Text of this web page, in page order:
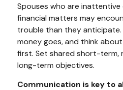
Spouses who are
financial matters may
trouble than they
money goes, and think
first. Set shared short-term,
long-term objectives.
Communication is key to